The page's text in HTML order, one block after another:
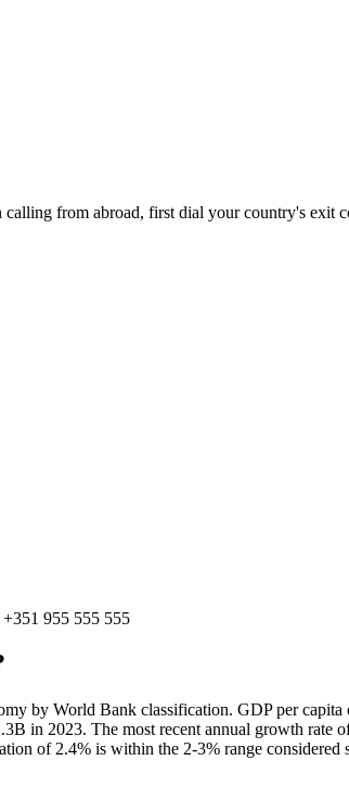
calling from abroad, first dial your country's exit
+351 955 555 555
by World Bank classification. GDP per
in 2023. The most recent annual growth
of 2.4% is within the 2-3% range